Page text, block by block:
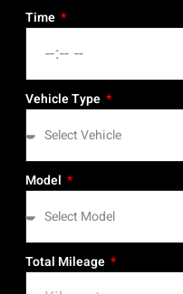
Time
Vehicle Type
Model
Total Mileage